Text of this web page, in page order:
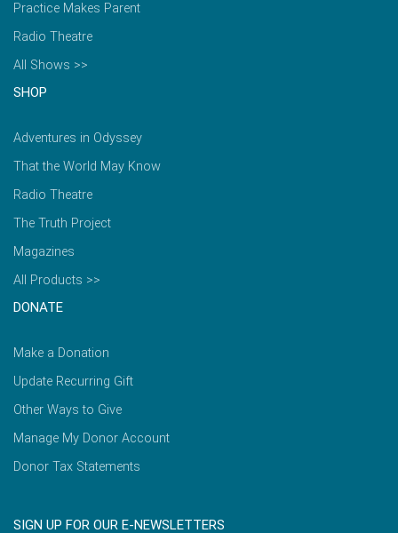
Practice Makes Parent
Radio Theatre
All Shows >>
SHOP
Adventures in Odyssey
That the World May Know
Radio Theatre
The Truth Project
Magazines
All Products >>
DONATE
Make a Donation
Update Recurring Gift
Other Ways to Give
Manage My Donor Account
Donor Tax Statements
SIGN UP FOR OUR E-NEWSLETTERS